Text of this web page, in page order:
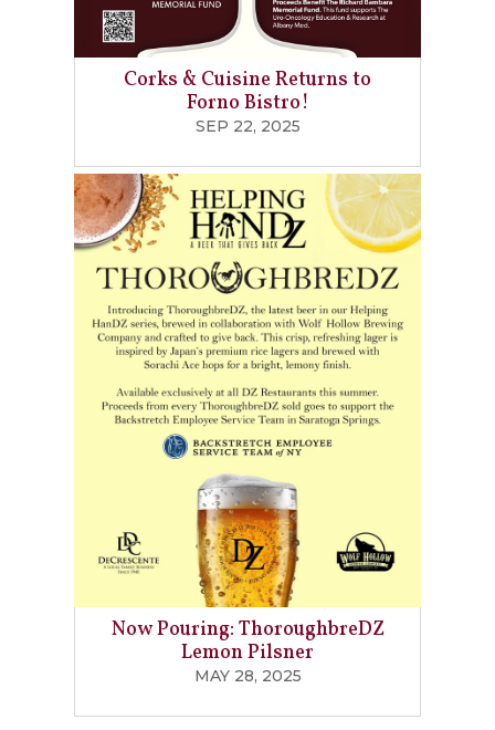
Corks & Cuisine Returns to
Forno Bistro!
SEP 22, 2025
Now Pouring: ThoroughbreDZ
Lemon Pilsner
MAY 28, 2025